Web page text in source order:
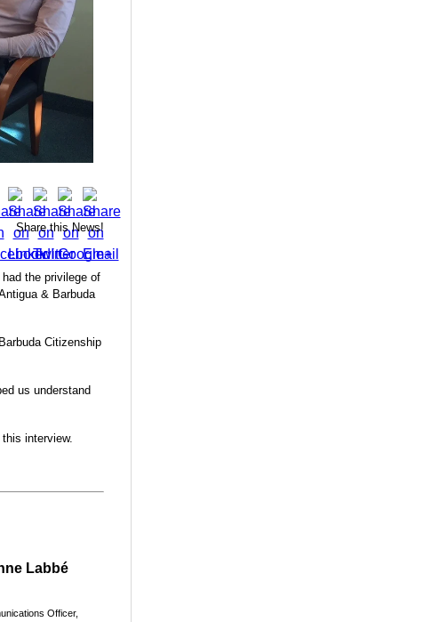
Share this News!
the privilege of
& Barbuda
Citizenship
us understand
interview.
Labbé
Officer,